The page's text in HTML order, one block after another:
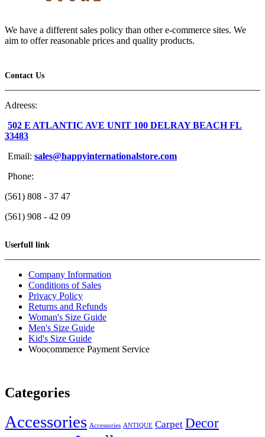
We have a different sales policy than other e-commerce sites. We
aim to offer reasonable prices and quality products.
Contact Us
Adreess:
502 E ATLANTIC AVE UNIT 100 DELRAY BEACH FL
33483
Email: sales@happyinternationalstore.com
Phone:
(561) 808 - 37 47
(561) 908 - 42 09
Userfull link
Company Information
Conditions of Sales
Privacy Policy
Returns and Refunds
Woman's Size Guide
Men's Size Guide
Kid's Size Guide
Woocommerce Payment Service
Categories
Accessories Accessories ANTIQUE Carpet Decor